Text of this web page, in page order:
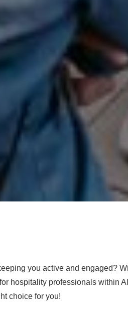
you active and engaged?
hospitality professionals within
choice for you!